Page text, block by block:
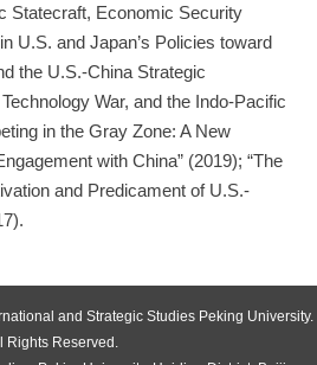
Statecraft, Economic Security
U.S. and Japan’s Policies toward
the U.S.-China Strategic
War, and the Indo-Pacific
in the Gray Zone: A New
with China” (2019); “The
and Predicament of U.S.-
and Strategic Studies Peking University.
Rights Reserved.